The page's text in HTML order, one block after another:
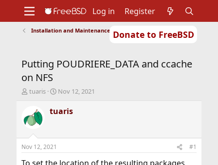
Donate to FreeBSD
Support
Foundation
Log in Register
Installation and Maintenance of Ports or Packages
Putting POUDRIERE_DATA and ccache
on NFS
T
e
a
d
t
a
tuaris
S
a
r
t
e
Nov 12, 2021
tuaris
Nov 12, 2021 #1